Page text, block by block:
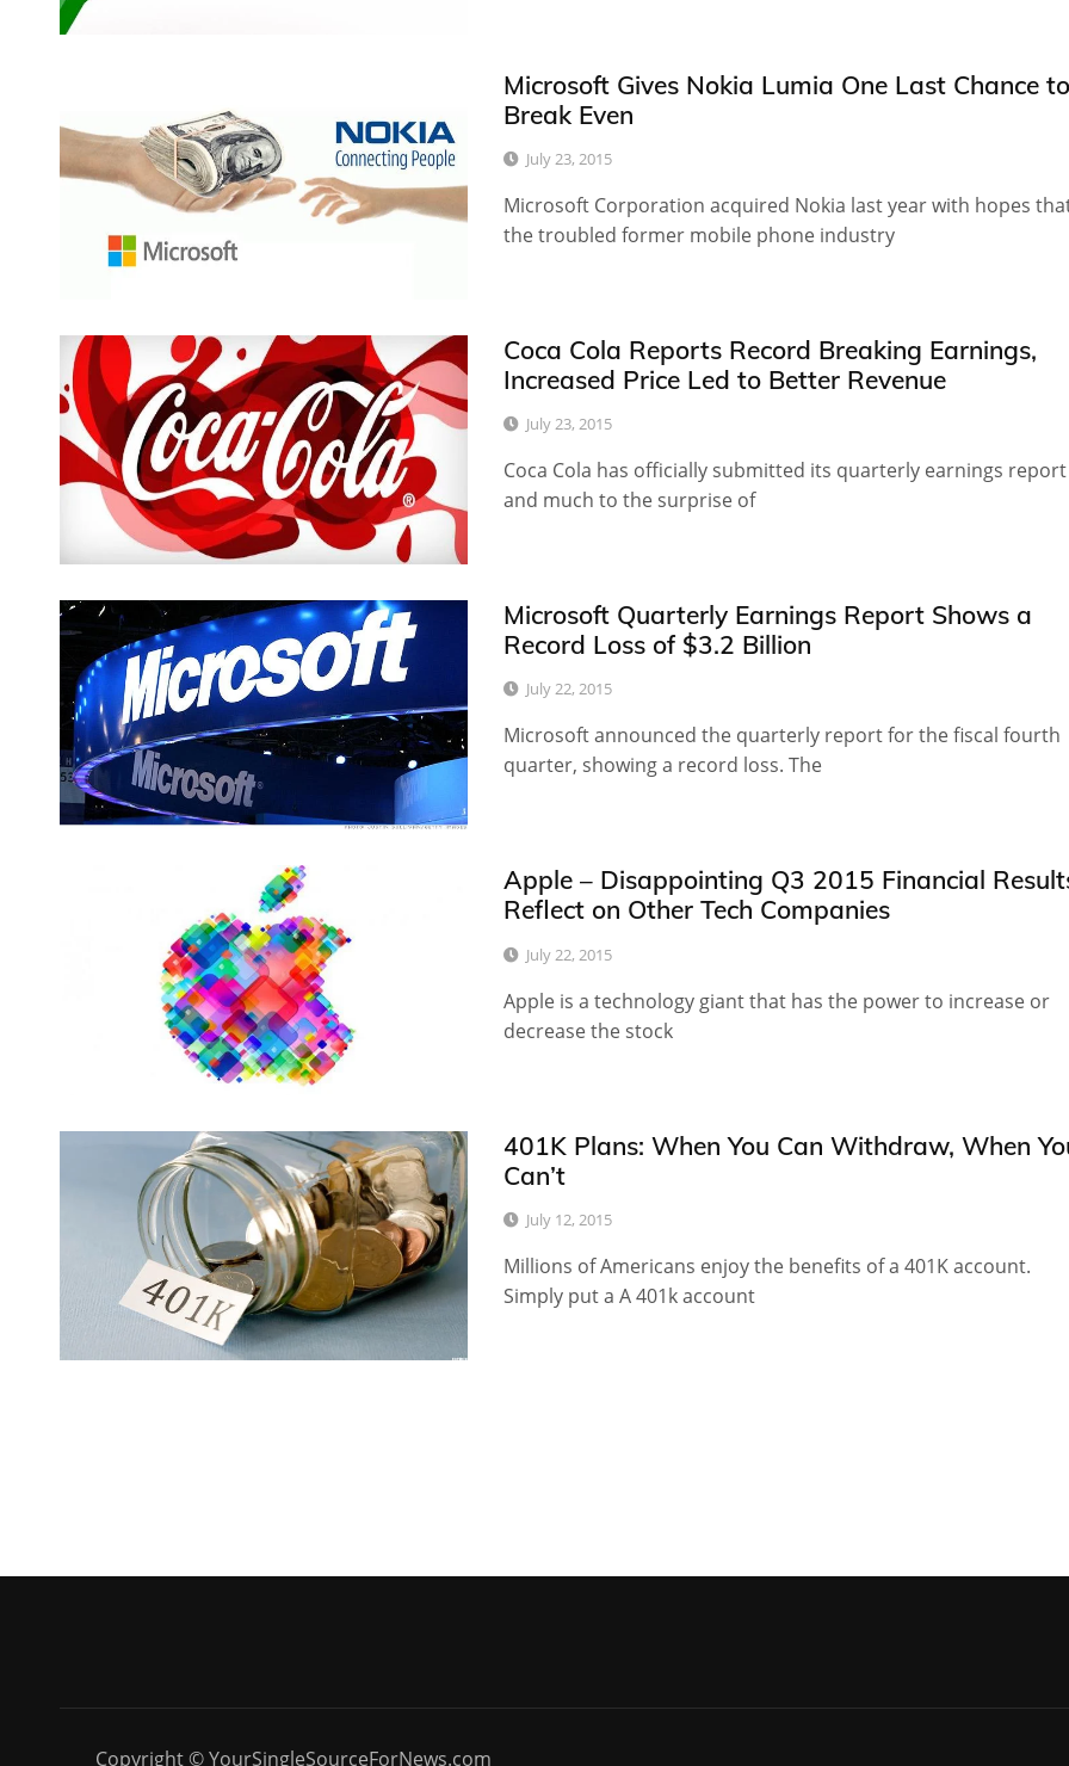
Microsoft Gives Nokia Lumia One Last Chance to
Break Even
July 23, 2015
Microsoft Corporation acquired Nokia last year with hopes
the troubled former mobile phone industry
Coca Cola Reports Record Breaking Earnings,
Increased Price Led to Better Revenue
July 23, 2015
Coca Cola has officially submitted its quarterly earnings report
and much to the surprise of
Microsoft Quarterly Earnings Report Shows a
Record Loss of $3.2 Billion
July 22, 2015
Microsoft announced the quarterly report for the fiscal fourth
quarter, showing a record loss. The
Apple – Disappointing Q3 2015 Financial
Reflect on Other Tech Companies
July 22, 2015
Apple is a technology giant that has the power to increase or
decrease the stock
401K Plans: When You Can Withdraw, When
Can’t
July 12, 2015
Millions of Americans enjoy the benefits of a 401K account.
Simply put a A 401k account